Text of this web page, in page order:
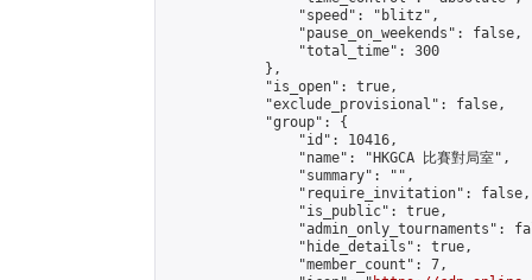
                "speed": "blitz",
                "pause_on_weekends": false,
                "total_time": 300
            },
            "is_open": true,
            "exclude_provisional": false,
            "group": {
                "id": 10416,
                "name": "HKGCA 比賽對局室",
                "summary": "",
                "require_invitation": false,
                "is_public": true,
"admin_only_tournaments":
                "hide_details": true,
                "member_count": 7,